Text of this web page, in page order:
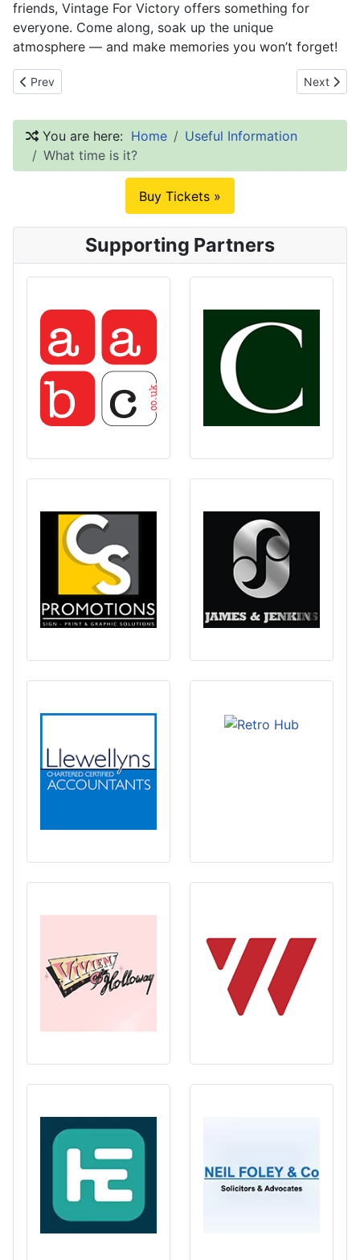
friends, Vintage For Victory offers something for
everyone. Come along, soak up the unique
atmosphere — and make memories you won’t forget!
Previous article: Newsletter
Prev Next
Next
You are here: Home
Useful Information
What time is it?
Buy Tickets »
Supporting Partners